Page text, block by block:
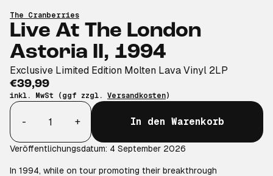
The Cranberries
Live At The London
Astoria II, 1994
Exclusive Limited Edition Molten Lava Vinyl 2LP
€39,99
inkl. MwSt (ggf zzgl. Versandkosten)
Anzahl
-
+ In den Warenkorb
Veröffentlichungsdatum: 4 September 2026
In 1994, while on tour promoting their breakthrough